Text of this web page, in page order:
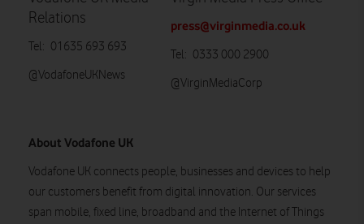
Relations
Tel: 01635 693 693
@VodafoneUKNews
press@virginmedia.co.uk
Tel: 0333 000 2900
@VirginMediaCorp
About Vodafone UK
Vodafone UK connects people, businesses and devices to help
our customers benefit from digital innovation. Our services
span mobile, fixed line, broadband and the Internet of Things